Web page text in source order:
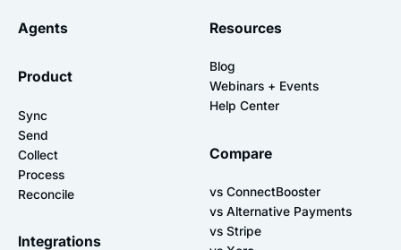
Agents
Product
Sync
Send
Collect
Process
Reconcile
Integrations
Resources
Blog
Webinars + Events
Help Center
Compare
vs ConnectBooster
vs Alternative Payments
vs Stripe